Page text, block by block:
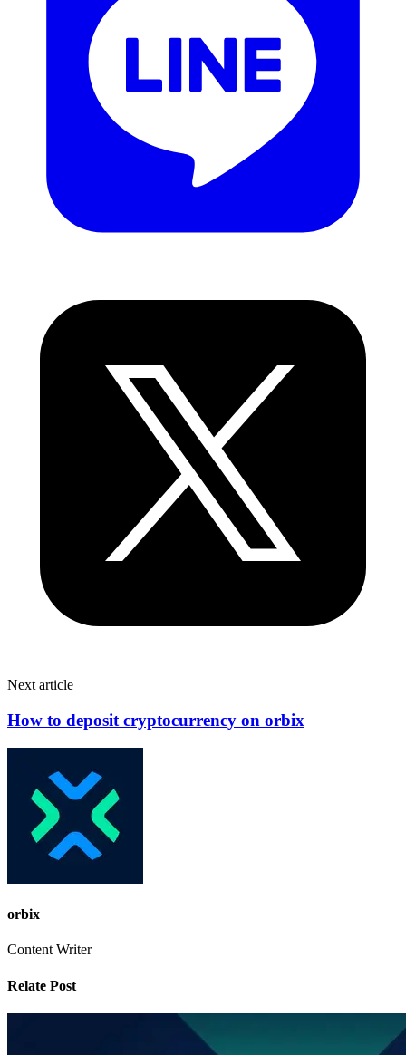
Next article
How to deposit cryptocurrency on orbix
orbix
Content Writer
Relate Post